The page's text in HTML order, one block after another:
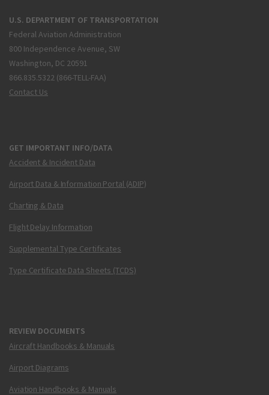
U.S. DEPARTMENT OF TRANSPORTATION
Federal Aviation Administration
800 Independence Avenue, SW
Washington, DC 20591
866.835.5322 (866-TELL-FAA)
Contact Us
GET IMPORTANT INFO/DATA
Accident & Incident Data
Airport Data & Information Portal (ADIP)
Charting & Data
Flight Delay Information
Supplemental Type Certificates
Type Certificate Data Sheets (TCDS)
REVIEW DOCUMENTS
Aircraft Handbooks & Manuals
Airport Diagrams
Aviation Handbooks & Manuals